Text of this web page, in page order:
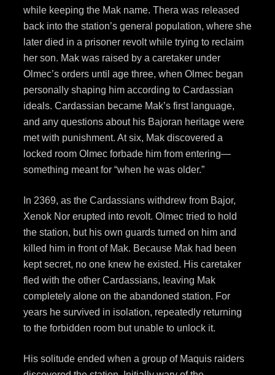
while keeping the Mak name. Thera was released
back into the station’s general population, where she
later died in a prisoner revolt while trying to reclaim
her son. Mak was raised by a caretaker under
Olmec’s orders until age three, when Olmec began
personally shaping him according to Cardassian
ideals. Cardassian became Mak’s first language,
and any questions about his Bajoran heritage were
met with punishment. At six, Mak discovered a
locked room Olmec forbade him from entering—
something meant for “when he was older.”
In 2369, as the Cardassians withdrew from Bajor,
Xenok Nor erupted into revolt. Olmec tried to hold
the station, but his own guards turned on him and
killed him in front of Mak. Because Mak had been
kept secret, no one knew he existed. His caretaker
fled with the other Cardassians, leaving Mak
completely alone on the abandoned station. For
years he survived in isolation, repeatedly returning
to the forbidden room but unable to unlock it.
His solitude ended when a group of Maquis raiders